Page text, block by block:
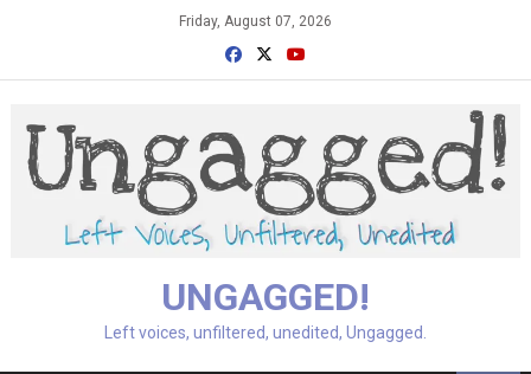
Friday, August 07, 2026
UNGAGGED!
Left voices, unfiltered, unedited, Ungagged.